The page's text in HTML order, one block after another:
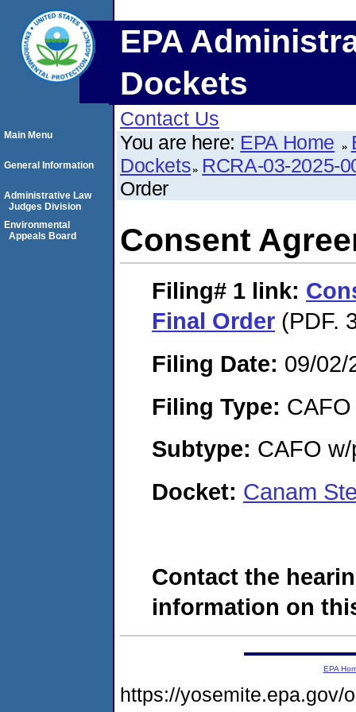
EPA
Dockets
Contact Us
You are here: EPA Home
Dockets RCRA-03-2025-
Order
Consent
Filing# 1 link:
Final Order (PDF.
Filing Date: 09/02/
Filing Type: CAFO
Subtype: CAFO
Docket: Canam
Contact the
information on
Main Menu
General Information
Administrative Law
Judges Division
Environmental
Appeals Board
EPA
https://yosemite.epa.gov/